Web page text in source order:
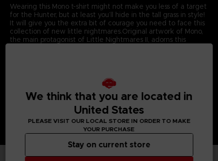
Wearing this Mono t-shirt might not make you less of a target
for the Hunter, but at least you’ll hide in the tall grass in style!
It will give you the extra bit of courage you need to face this
collection of new little nightmares.Original artwork of Mono,
the main protagonist of Little Nightmares II, adorns this
We think that you are located in
United States
PLEASE VISIT OUR LOCAL STORE IN ORDER TO MAKE
YOUR PURCHASE
Stay on current store